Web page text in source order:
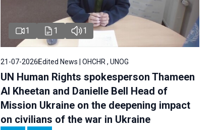
1 1 1
21-07-2026Edited News | OHCHR , UNOG
UN Human Rights spokesperson Thameen
Al Kheetan and Danielle Bell Head of
Mission Ukraine on the deepening impact
on civilians of the war in Ukraine